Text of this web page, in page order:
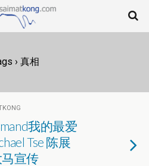
› 真相
我的最爱
Tse 陈展
马宣传